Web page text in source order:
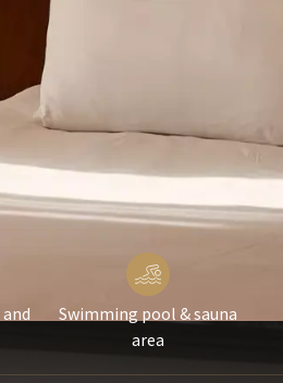
Swimming pool & sauna
area